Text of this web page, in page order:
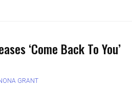
‘Come Back To You’
GRANT